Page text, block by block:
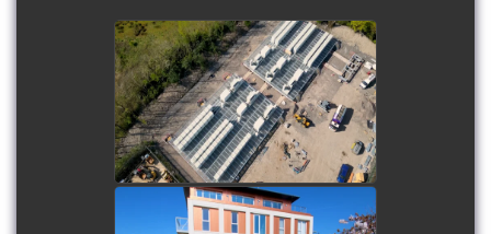
Field Newport battery
energy storage system
(BESS)
watch video
Mariners Park